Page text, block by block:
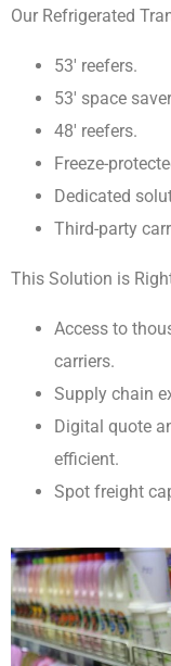
Our Refrigerated
53′ reefers.
53′ space
48′ reefers.
Freeze-
Dedicated
Third-party
This Solution is
Access to
carriers.
Supply chain
Digital quote
efficient.
Spot freight